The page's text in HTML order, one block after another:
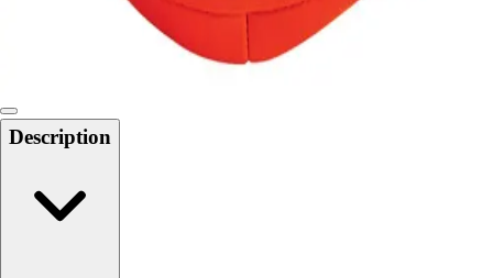
Locks, Lockers & Trophy Cases
Scoreboards
Physical Education & Games
Outdoor Recreation
Physical Education & Games
Description